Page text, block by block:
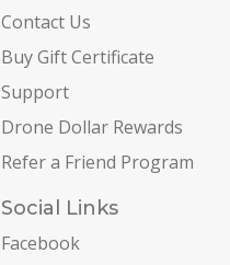
Contact Us
Buy Gift Certificate
Support
Drone Dollar Rewards
Refer a Friend Program
Social Links
Facebook